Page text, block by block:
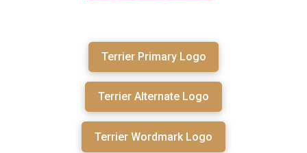
Terrier Primary Logo
Terrier Alternate Logo
Terrier Wordmark Logo